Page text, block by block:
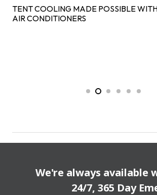
TENT COOLING MADE POSSIBLE
AIR CONDITIONERS
We're always available
24/7, 365 Day